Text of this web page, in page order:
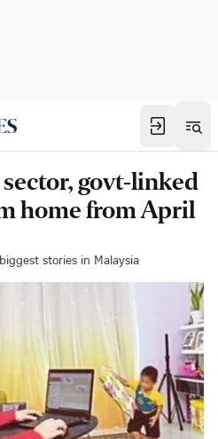
govt-linked
home from April
stories in Malaysia